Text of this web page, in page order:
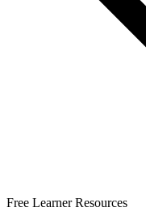
Free Learner Resources